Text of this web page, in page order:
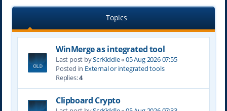
Topics
WinMerge as integrated tool
Last post byScrKiddle«05 Aug 2026 07:55
Posted in External or integrated tools
Replies:4
Clipboard Crypto